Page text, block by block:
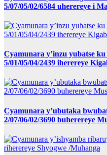
5/07/05/02/6584 uherereye i
Cyamunara y’inzu yubatse
5/01/05/04/2439 iherereye
Cyamunara y’ubutaka
2/07/06/02/3690 buherereye